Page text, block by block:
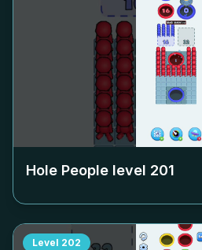
Hole People level 201
Level 202